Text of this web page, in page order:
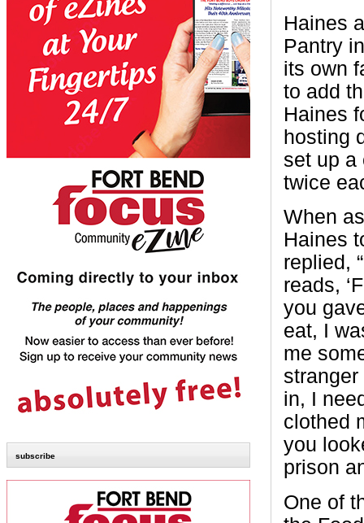
subscribe
Haines
Pantry
its own
to add
Haines
hosting
set up a
twice
When
Haines
replied,
reads,
you
eat, I
me
in, I
clothed
you
prison
One of